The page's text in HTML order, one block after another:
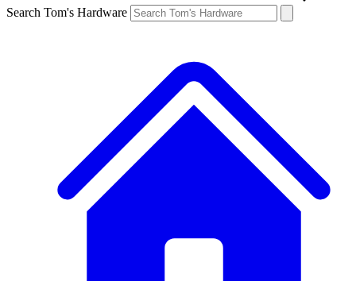
Search Tom's Hardware